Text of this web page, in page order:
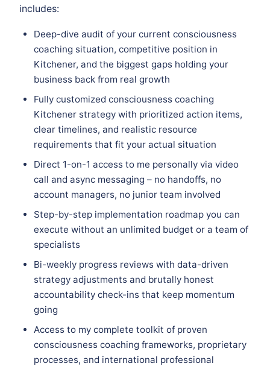
includes:
Deep-dive audit of your current consciousness
coaching situation, competitive position in
Kitchener, and the biggest gaps holding your
business back from real growth
Fully customized consciousness coaching
Kitchener strategy with prioritized action items,
clear timelines, and realistic resource
requirements that fit your actual situation
Direct 1-on-1 access to me personally via video
call and async messaging – no handoffs, no
account managers, no junior team involved
Step-by-step implementation roadmap you can
execute without an unlimited budget or a team of
specialists
Bi-weekly progress reviews with data-driven
strategy adjustments and brutally honest
accountability check-ins that keep momentum
going
Access to my complete toolkit of proven
consciousness coaching frameworks, proprietary
processes, and international professional